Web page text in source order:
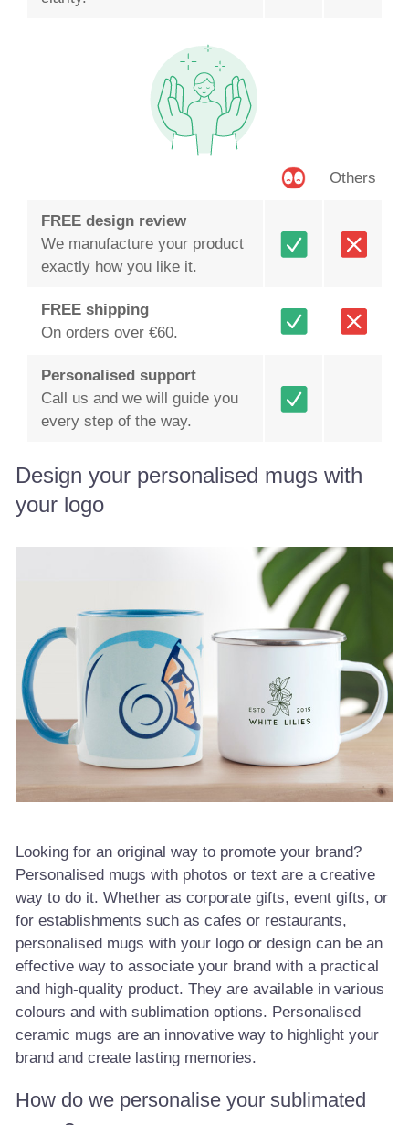
Others
FREE design review
We manufacture your product
exactly how you like it.
FREE shipping
On orders over €60.
Personalised support
Call us and we will guide you
every step of the way.
Design your personalised mugs with
your logo
Looking for an original way to promote your brand?
Personalised mugs with photos or text are a creative
way to do it. Whether as corporate gifts, event gifts, or
for establishments such as cafes or restaurants,
personalised mugs with your logo or design can be an
effective way to associate your brand with a practical
and high-quality product. They are available in various
colours and with sublimation options. Personalised
ceramic mugs are an innovative way to highlight your
brand and create lasting memories.
How do we personalise your sublimated